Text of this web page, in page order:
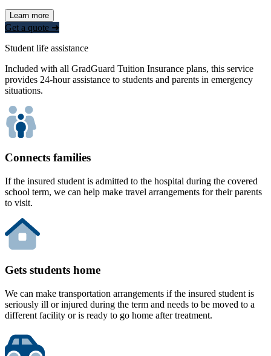
Learn more
Get a quote ➜
Student life assistance
Included with all GradGuard Tuition Insurance plans, this service
provides 24-hour assistance to students and parents in emergency
situations.
Connects families
If the insured student is admitted to the hospital during the covered
school term, we can help make travel arrangements for their parents
to visit.
Gets students home
We can make transportation arrangements if the insured student is
seriously ill or injured during the term and needs to be moved to a
different facility or is ready to go home after treatment.